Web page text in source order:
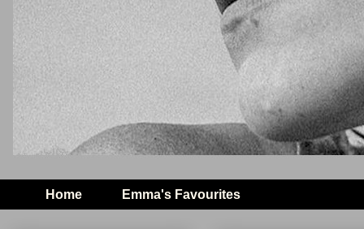
Home Emma's Favourites